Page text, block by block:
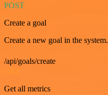
POST
Create a goal
Create a new goal in the system.
/api/goals/create
Get all metrics